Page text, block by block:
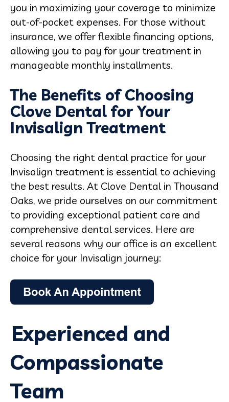
you in maximizing your coverage to minimize
out-of-pocket expenses. For those without
insurance, we offer flexible financing options,
allowing you to pay for your treatment in
manageable monthly installments.
The Benefits of Choosing
Clove Dental for Your
Invisalign Treatment
Choosing the right dental practice for your
Invisalign treatment is essential to achieving
the best results. At Clove Dental in Thousand
Oaks, we pride ourselves on our commitment
to providing exceptional patient care and
comprehensive dental services. Here are
several reasons why our office is an excellent
choice for your Invisalign journey:
Experienced and
Compassionate
Team